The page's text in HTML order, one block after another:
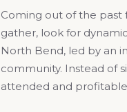
Coming out of the past
gather, look for
North Bend, led by an
community. Instead of
attended and